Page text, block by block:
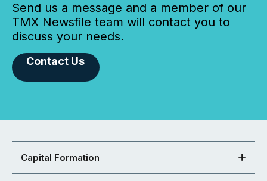
Send us a message and a member of our
TMX Newsfile team will contact you to
discuss your needs.
Contact Us
Capital Formation